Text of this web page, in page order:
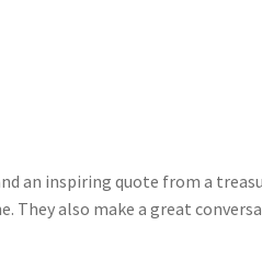
an inspiring quote from a
They also make a great